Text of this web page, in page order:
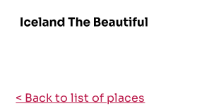
< Back to list of places